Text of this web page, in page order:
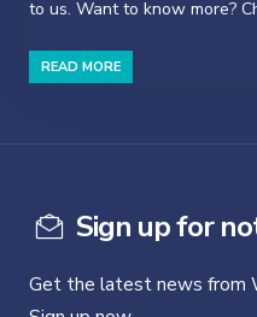
to us. Want to know more?
READ MORE
Sign up for
Get the latest news from